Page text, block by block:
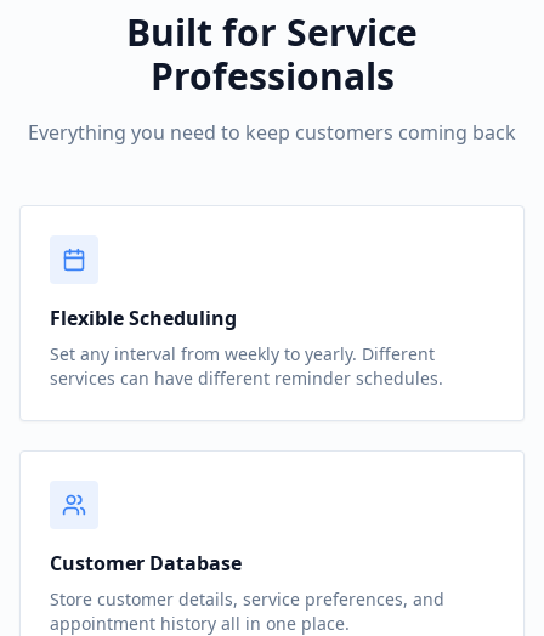
Built for Service
Professionals
Everything you need to keep customers coming back
Flexible Scheduling
Set any interval from weekly to yearly. Different
services can have different reminder schedules.
Customer Database
Store customer details, service preferences, and
appointment history all in one place.